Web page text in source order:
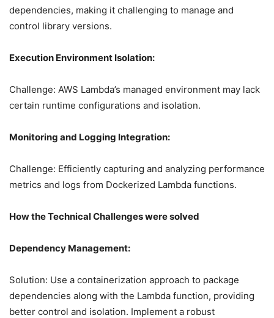
dependencies, making it challenging to manage and
control library versions.
Execution Environment Isolation:
Challenge: AWS Lambda’s managed environment may lack
certain runtime configurations and isolation.
Monitoring and Logging Integration:
Challenge: Efficiently capturing and analyzing performance
metrics and logs from Dockerized Lambda functions.
How the Technical Challenges were solved
Dependency Management:
Solution: Use a containerization approach to package
dependencies along with the Lambda function, providing
better control and isolation. Implement a robust